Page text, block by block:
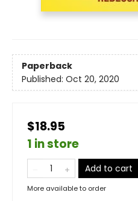
Paperback
Published: Oct 20, 2020
$18.95
1 in store
Add to cart
More available to order